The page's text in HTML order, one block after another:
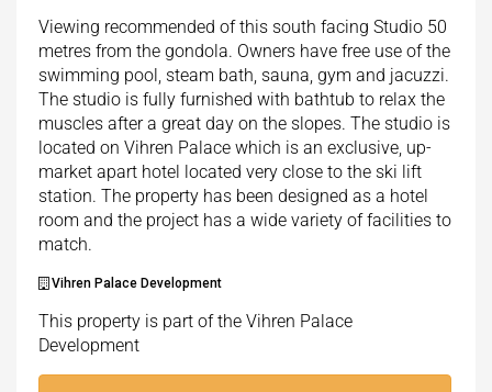
Viewing recommended of this south facing Studio 50
metres from the gondola. Owners have free use of the
swimming pool, steam bath, sauna, gym and jacuzzi.
The studio is fully furnished with bathtub to relax the
muscles after a great day on the slopes. The studio is
located on Vihren Palace which is an exclusive, up-
market apart hotel located very close to the ski lift
station. The property has been designed as a hotel
room and the project has a wide variety of facilities to
match.
Vihren Palace Development
This property is part of the Vihren Palace
Development